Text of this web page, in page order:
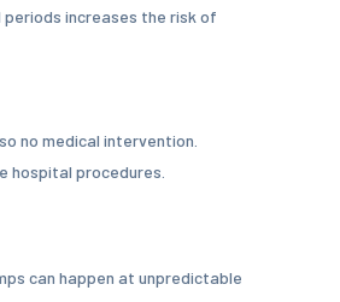
increases the risk of
no medical intervention.
hospital procedures.
can happen at unpredictable